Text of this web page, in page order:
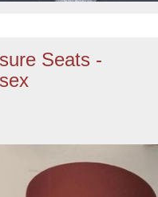
Seats -